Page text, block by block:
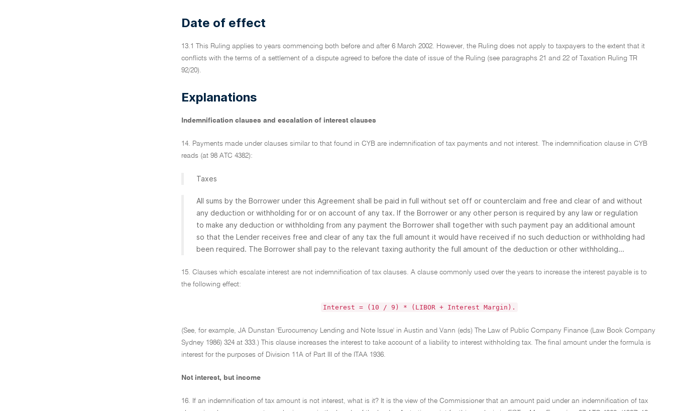
Date of effect
13.1 This Ruling applies to years commencing both before and after 6 March 2002. However, the Ruling does not apply to taxpayers to the extent that it
conflicts with the terms of a settlement of a dispute agreed to before the date of issue of the Ruling (see paragraphs 21 and 22 of Taxation Ruling TR
92/20).
Explanations
Indemnification clauses and escalation of interest clauses
14. Payments made under clauses similar to that found in CYB are indemnification of tax payments and not interest. The indemnification clause in CYB
reads (at 98 ATC 4382):
Taxes
All sums by the Borrower under this Agreement shall be paid in full without set off or counterclaim and free and clear of and without
any deduction or withholding for or on account of any tax. If the Borrower or any other person is required by any law or regulation
to make any deduction or withholding from any payment the Borrower shall together with such payment pay an additional amount
so that the Lender receives free and clear of any tax the full amount it would have received if no such deduction or withholding had
been required. The Borrower shall pay to the relevant taxing authority the full amount of the deduction or other withholding...
15. Clauses which escalate interest are not indemnification of tax clauses. A clause commonly used over the years to increase the interest payable is to
the following effect:
Interest = (10 / 9) * (LIBOR + Interest Margin).
(See, for example, JA Dunstan 'Eurocurrency Lending and Note Issue' in Austin and Vann (eds) The Law of Public Company Finance (Law Book Company
Sydney 1986) 324 at 333.) This clause increases the interest to take account of a liability to interest withholding tax. The final amount under the formula is
interest for the purposes of Division 11A of Part III of the ITAA 1936.
Not interest, but income
16. If an indemnification of tax amount is not interest, what is it? It is the view of the Commissioner that an amount paid under an indemnification of tax